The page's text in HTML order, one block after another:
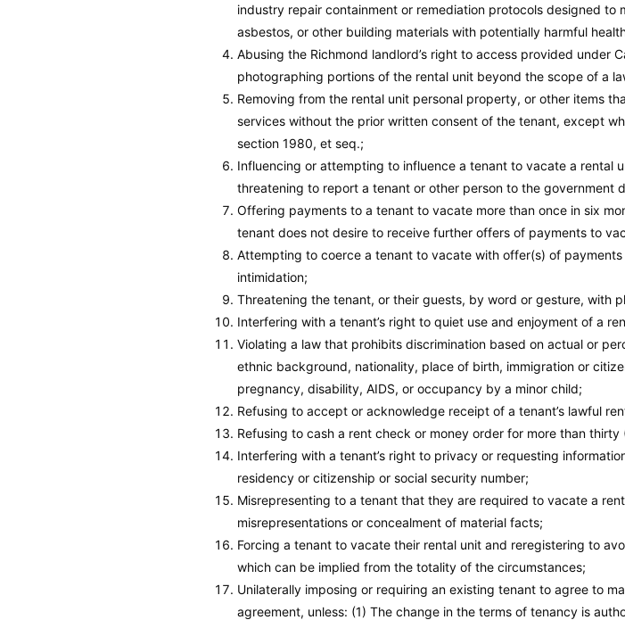
industry repair containment or remediation protocols designed to
asbestos, or other building materials with potentially harmful
Abusing the Richmond landlord’s right to access provided under
photographing portions of the rental unit beyond the scope of a
Removing from the rental unit personal property, or other items
services without the prior written consent of the tenant, except
section 1980, et seq.;
Influencing or attempting to influence a tenant to vacate a rental
threatening to report a tenant or other person to the government
Offering payments to a tenant to vacate more than once in six
tenant does not desire to receive further offers of payments to
Attempting to coerce a tenant to vacate with offer(s) of
intimidation;
Threatening the tenant, or their guests, by word or gesture, with
Interfering with a tenant’s right to quiet use and enjoyment of a
Violating a law that prohibits discrimination based on actual or
ethnic background, nationality, place of birth, immigration or
pregnancy, disability, AIDS, or occupancy by a minor child;
Refusing to accept or acknowledge receipt of a tenant’s lawful
Refusing to cash a rent check or money order for more than thirty
Interfering with a tenant’s right to privacy or requesting
residency or citizenship or social security number;
Misrepresenting to a tenant that they are required to vacate a
misrepresentations or concealment of material facts;
Forcing a tenant to vacate their rental unit and reregistering to
which can be implied from the totality of the circumstances;
Unilaterally imposing or requiring an existing tenant to agree to
agreement, unless: (1) The change in the terms of tenancy is